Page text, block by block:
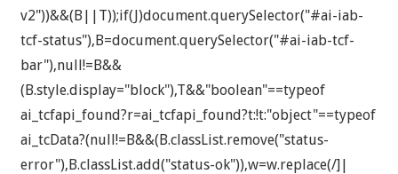
v2"))&&(B||T));if(J)document.querySelector("#ai-iab-
tcf-status"),B=document.querySelector("#ai-iab-tcf-
bar"),null!=B&&
(B.style.display="block"),T&&"boolean"==typeof
ai_tcfapi_found?r=ai_tcfapi_found?t:!t:"object"==typeof
ai_tcData?(null!=B&&(B.classList.remove("status-
error"),B.classList.add("status-ok")),w=w.replace(/]|